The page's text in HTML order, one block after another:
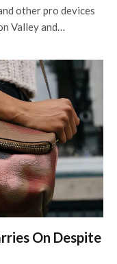
other pro devices
Valley and…
On Despite